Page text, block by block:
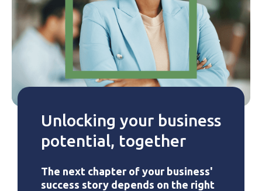
Unlocking your business
potential, together
The next chapter of your business'
success story depends on the right